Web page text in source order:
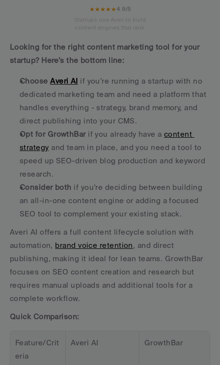
★★★★★4.9/5
Looking for the right content marketing tool for your
startup? Here’s the bottom line:
Choose Averi AI if you’re running a startup with no
dedicated marketing team and need a platform that
handles everything - strategy, brand memory, and
direct publishing into your CMS.
Opt for GrowthBar if you already have a content
strategy and team in place, and you need a tool to
speed up SEO-driven blog production and keyword
research.
Consider both if you’re deciding between building
an all-in-one content engine or adding a focused
SEO tool to complement your existing stack.
Averi AI offers a full content lifecycle solution with
automation, brand voice retention, and direct
publishing, making it ideal for lean teams. GrowthBar
focuses on SEO content creation and research but
requires manual uploads and additional tools for a
complete workflow.
Quick Comparison:
Feature/Crit
eria
Averi AI GrowthBar